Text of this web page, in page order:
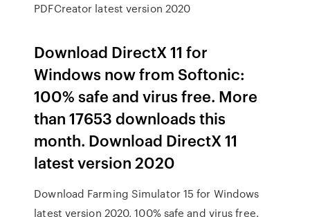
PDFCreator latest version 2020
Download DirectX 11 for
Windows now from Softonic:
100% safe and virus free. More
than 17653 downloads this
month. Download DirectX 11
latest version 2020
Download Farming Simulator 15 for Windows
latest version 2020, 100% safe and virus free.